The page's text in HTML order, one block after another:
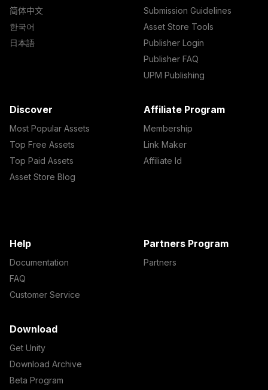
简体中文
한국어
日本語
Submission Guidelines
Asset Store Tools
Publisher Login
Publisher FAQ
UPM Publishing
Discover
Most Popular Assets
Top Free Assets
Top Paid Assets
Asset Store Blog
Affiliate Program
Membership
Link Maker
Affiliate Id
Help
Documentation
FAQ
Customer Service
Partners Program
Partners
Download
Get Unity
Download Archive
Beta Program